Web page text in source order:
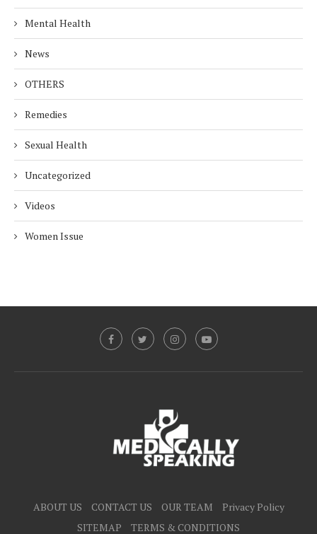
Mental Health
News
OTHERS
Remedies
Sexual Health
Uncategorized
Videos
Women Issue
ABOUT US CONTACT US OUR TEAM
Privacy Policy
SITEMAP
TERMS & CONDITIONS